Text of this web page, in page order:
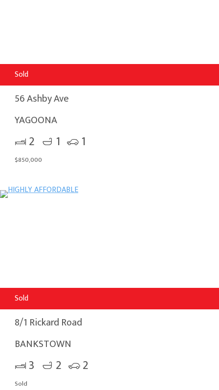
Sold
56 Ashby Ave
YAGOONA
2 1 1
$850,000
Sold
8/1 Rickard Road
BANKSTOWN
3 2 2
Sold